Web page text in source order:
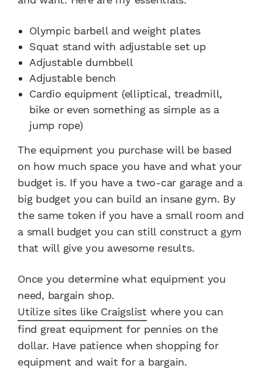
Olympic barbell and weight plates
Squat stand with adjustable set up
Adjustable dumbbell
Adjustable bench
Cardio equipment (elliptical, treadmill,
bike or even something as simple as a
jump rope)
The equipment you purchase will be based
on how much space you have and what your
budget is. If you have a two-car garage and a
big budget you can build an insane gym. By
the same token if you have a small room and
a small budget you can still construct a gym
that will give you awesome results.
Once you determine what equipment you
need, bargain shop.
Utilize sites like Craigslistwhere you can
find great equipment for pennies on the
dollar. Have patience when shopping for
equipment and wait for a bargain.